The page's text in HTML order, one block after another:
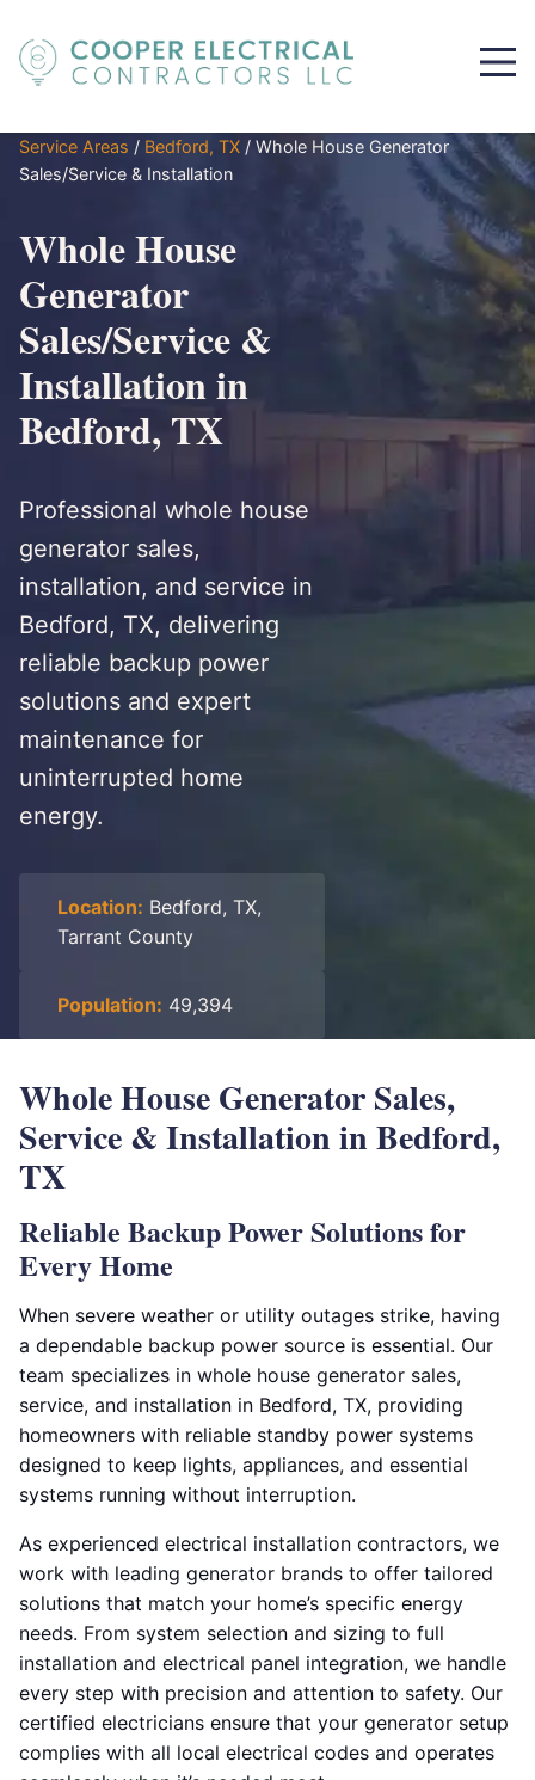
Service Areas / Bedford, TX / Whole House Generator
Sales/Service & Installation
Whole House
Generator
Sales/Service &
Installation in
Bedford, TX
Professional whole house
generator sales,
installation, and service in
Bedford, TX, delivering
reliable backup power
solutions and expert
maintenance for
uninterrupted home
energy.
Location: Bedford, TX,
Tarrant County
Population: 49,394
Whole House Generator Sales,
Service & Installation in Bedford,
TX
Reliable Backup Power Solutions for
Every Home
When severe weather or utility outages strike, having
a dependable backup power source is essential. Our
team specializes in whole house generator sales,
service, and installation in Bedford, TX, providing
homeowners with reliable standby power systems
designed to keep lights, appliances, and essential
systems running without interruption.
As experienced electrical installation contractors, we
work with leading generator brands to offer tailored
solutions that match your home’s specific energy
needs. From system selection and sizing to full
installation and electrical panel integration, we handle
every step with precision and attention to safety. Our
certified electricians ensure that your generator setup
complies with all local electrical codes and operates